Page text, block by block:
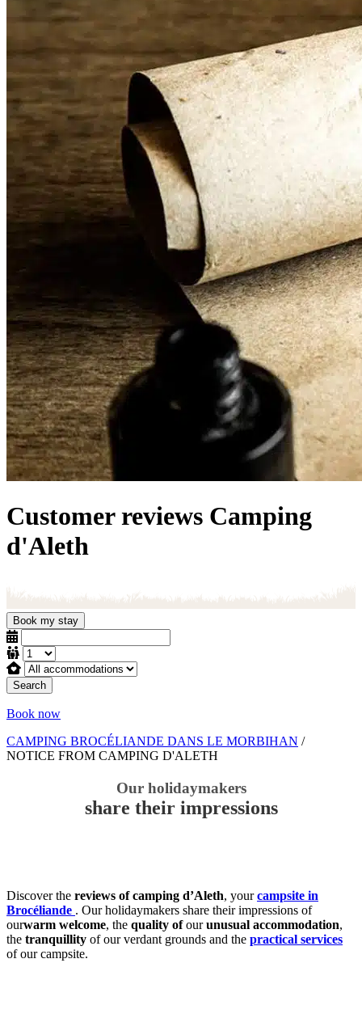
Customer reviews Camping
d'Aleth
Book my stay
Search
Book now
CAMPING BROCÉLIANDE DANS LE MORBIHAN /
NOTICE FROM CAMPING D'ALETH
Our holidaymakers
share their impressions
Discover the reviews of camping d’Aleth, yourcampsite in
Brocéliande . Our holidaymakers share their impressions of
ourwarm welcome, the quality ofourunusual accommodation,
the tranquillity of our verdant grounds and the practical services
of our campsite.